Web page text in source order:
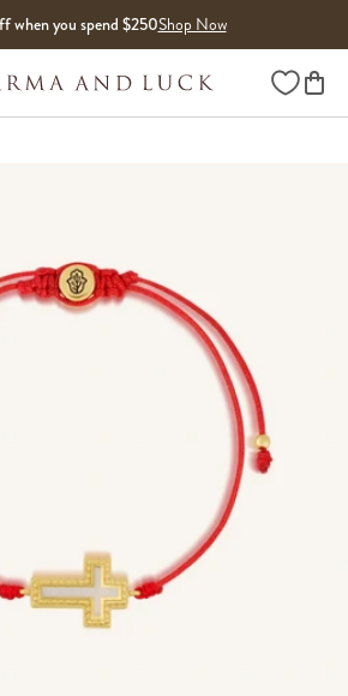
when you spend $250Shop Now
Wishlist